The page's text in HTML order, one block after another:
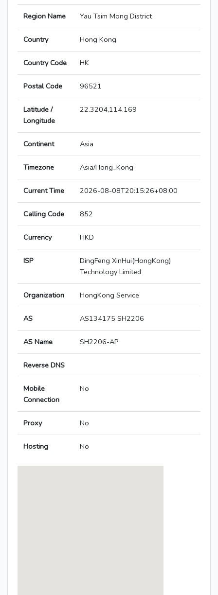
Region Name Yau Tsim Mong District
Country Hong Kong
Country Code HK
Postal Code 96521
Latitude /
Longitude
22.3204,114.169
Continent Asia
Timezone Asia/Hong_Kong
Current Time 2026-08-08T20:15:26+08:00
Calling Code 852
Currency HKD
ISP
DingFeng XinHui(HongKong)
Technology Limited
Organization HongKong Service
AS AS134175 SH2206
AS Name SH2206-AP
Reverse DNS
Mobile
Connection
No
Proxy No
Hosting No